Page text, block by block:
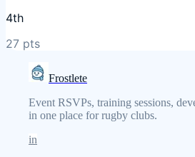
4th
27 pts
Frostlete
Event RSVPs, training sessions,
in one place for rugby clubs.
in